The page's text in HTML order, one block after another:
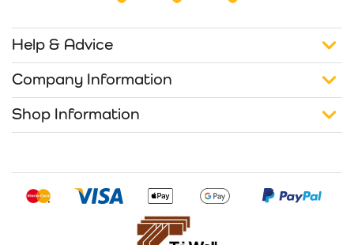
Help & Advice
Company Information
Shop Information